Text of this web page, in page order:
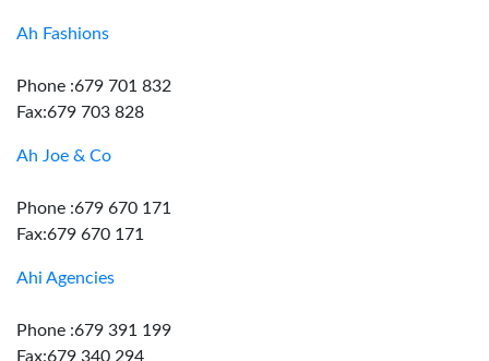
Ah Fashions
Phone :679 701 832
Fax:679 703 828
Ah Joe & Co
Phone :679 670 171
Fax:679 670 171
Ahi Agencies
Phone :679 391 199
Fax:679 340 294